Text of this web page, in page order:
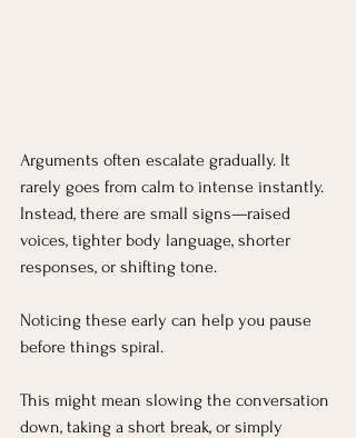
Arguments often escalate gradually. It
rarely goes from calm to intense instantly.
Instead, there are small signs—raised
voices, tighter body language, shorter
responses, or shifting tone.
Noticing these early can help you pause
before things spiral.
This might mean slowing the conversation
down, taking a short break, or simply